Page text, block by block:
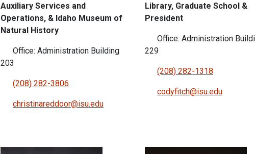
Auxiliary Services and
Operations, & Idaho Museum of
Natural History
Office: Administration Building
203
(208) 282-3806
christinareddoor@isu.edu
Library, Graduate School &
President
Office: Administration
229
(208) 282-1318
codyfitch@isu.edu